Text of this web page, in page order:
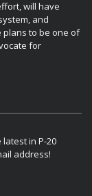
will have
and
plans to be one of
for
in P-20
address!